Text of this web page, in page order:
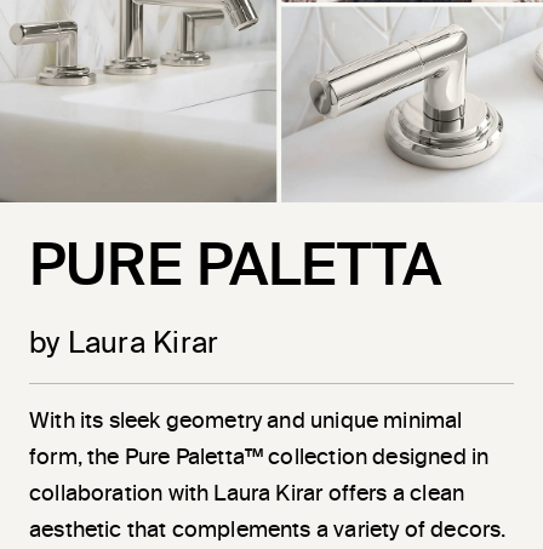
PURE PALETTA
by Laura Kirar
With its sleek geometry and unique minimal
form, the Pure Paletta™ collection designed in
collaboration with Laura Kirar offers a clean
aesthetic that complements a variety of decors.